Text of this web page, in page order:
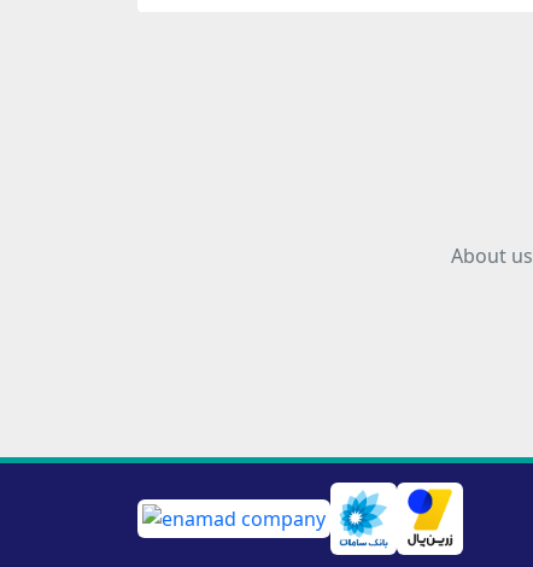
About us